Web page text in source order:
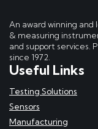
An award winning
& measuring
and support services.
since 1972.
Useful Links
Testing Solutions
Sensors
Manufacturing